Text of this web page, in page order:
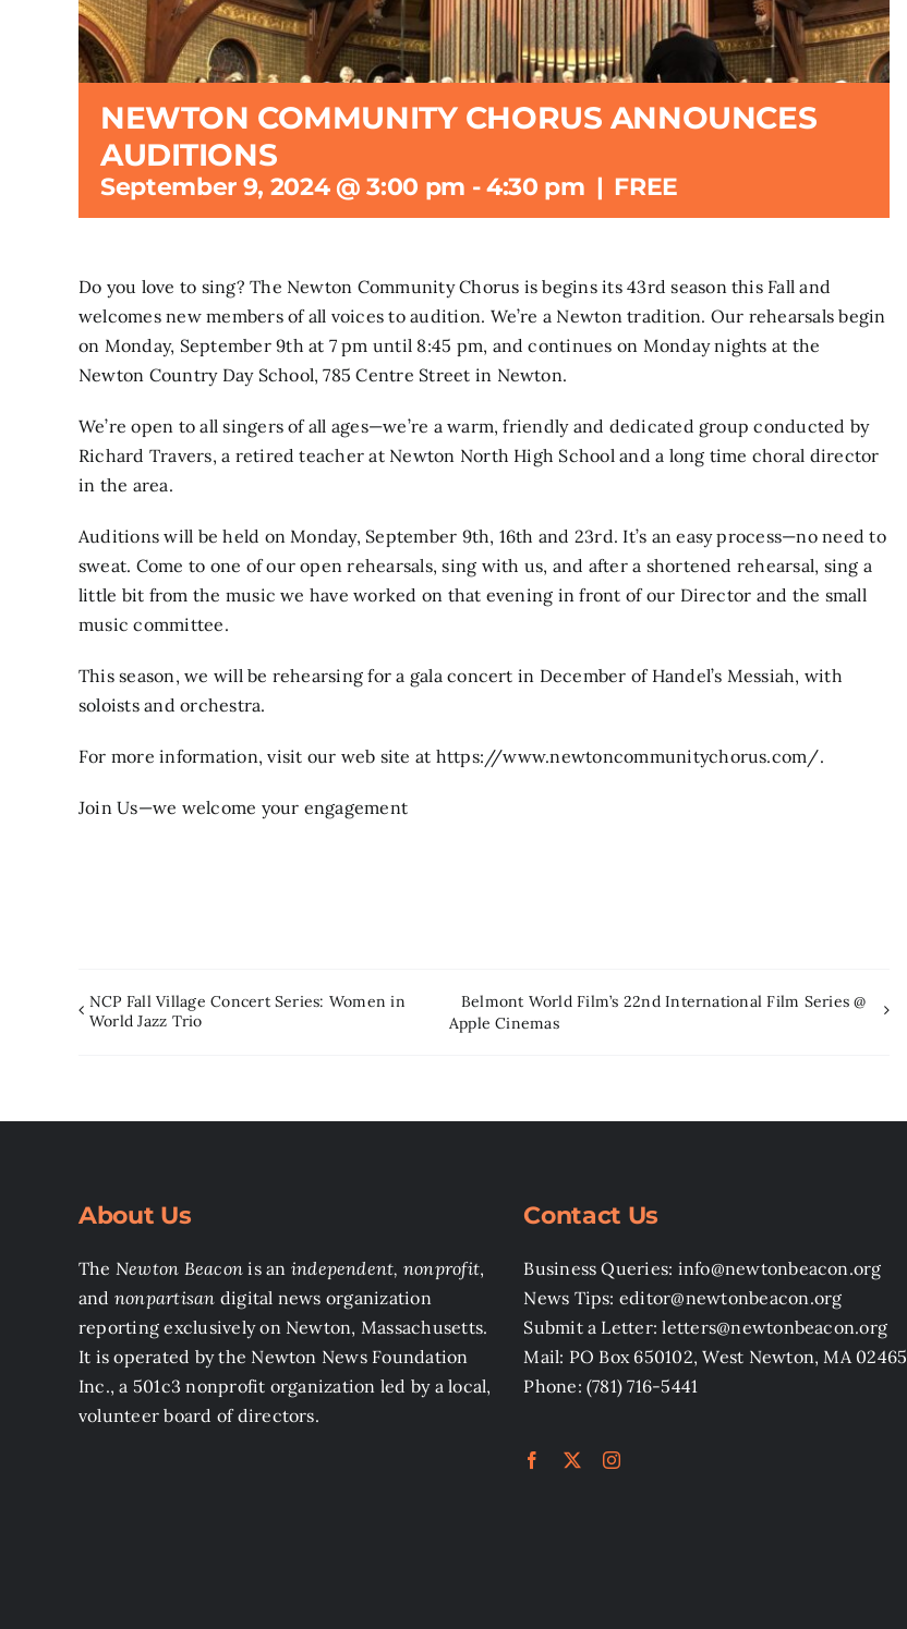
NEWTON COMMUNITY CHORUS ANNOUNCES
AUDITIONS
September 9, 2024 @ 3:00 pm -4:30 pm | FREE
Do you love to sing? The Newton Community Chorus is begins its 43rd season this Fall and
welcomes new members of all voices to audition. We’re a Newton tradition. Our rehearsals begin
on Monday, September 9th at 7 pm until 8:45 pm, and continues on Monday nights at the
Newton Country Day School, 785 Centre Street in Newton.
We’re open to all singers of all ages—we’re a warm, friendly and dedicated group conducted by
Richard Travers, a retired teacher at Newton North High School and a long time choral director
in the area.
Auditions will be held on Monday, September 9th, 16th and 23rd. It’s an easy process—no need to
sweat. Come to one of our open rehearsals, sing with us, and after a shortened rehearsal, sing a
little bit from the music we have worked on that evening in front of our Director and the small
music committee.
This season, we will be rehearsing for a gala concert in December of Handel’s Messiah, with
soloists and orchestra.
For more information, visit our web site at https://www.newtoncommunitychorus.com/.
Join Us—we welcome your engagement
NCP Fall Village Concert Series: Women in
World Jazz Trio
Belmont World Film’s 22nd International Film Series @
Apple Cinemas
About Us
The Newton Beacon is an independent, nonprofit,
and nonpartisan digital news organization
reporting exclusively on Newton, Massachusetts.
It is operated by the Newton News Foundation
Inc., a 501c3 nonprofit organization led by a local,
volunteer board of directors.
Contact Us
Business Queries: info@newtonbeacon.org
News Tips: editor@newtonbeacon.org
Submit a Letter: letters@newtonbeacon.org
Mail: PO Box 650102, West Newton, MA 02465
Phone: (781) 716-5441